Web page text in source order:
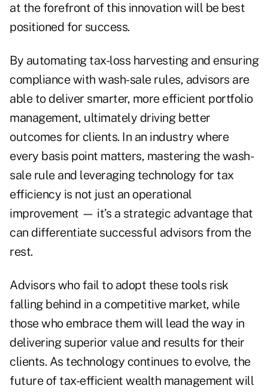
at the forefront of this innovation will be best
positioned for success.
By automating tax-loss harvesting and ensuring
compliance with wash-sale rules, advisors are
able to deliver smarter, more efficient portfolio
management, ultimately driving better
outcomes for clients. In an industry where
every basis point matters, mastering the wash-
sale rule and leveraging technology for tax
efficiency is not just an operational
improvement — it’s a strategic advantage that
can differentiate successful advisors from the
rest.
Advisors who fail to adopt these tools risk
falling behind in a competitive market, while
those who embrace them will lead the way in
delivering superior value and results for their
clients. As technology continues to evolve, the
future of tax-efficient wealth management will